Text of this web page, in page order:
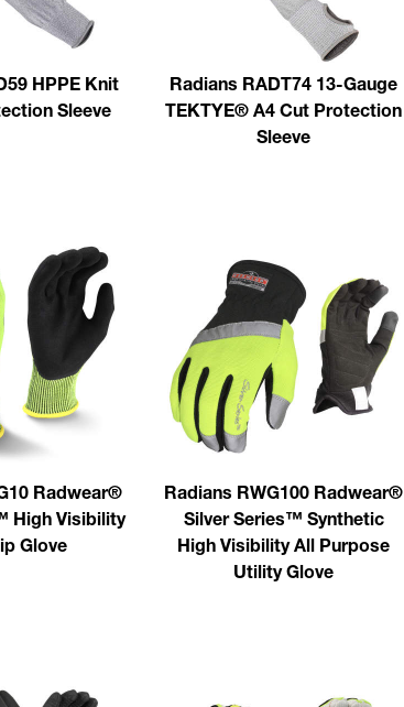
HPPE Knit
Sleeve
Radians RADT74 13-Gauge
TEKTYE® A4 Cut Protection
Sleeve
Radwear®
High Visibility
Glove
Radians RWG100 Radwear®
Silver Series™ Synthetic
High Visibility All Purpose
Utility Glove